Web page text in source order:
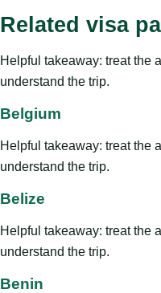
Related visa
Helpful takeaway: treat the
understand the trip.
Belgium
Helpful takeaway: treat the
understand the trip.
Belize
Helpful takeaway: treat the
understand the trip.
Benin